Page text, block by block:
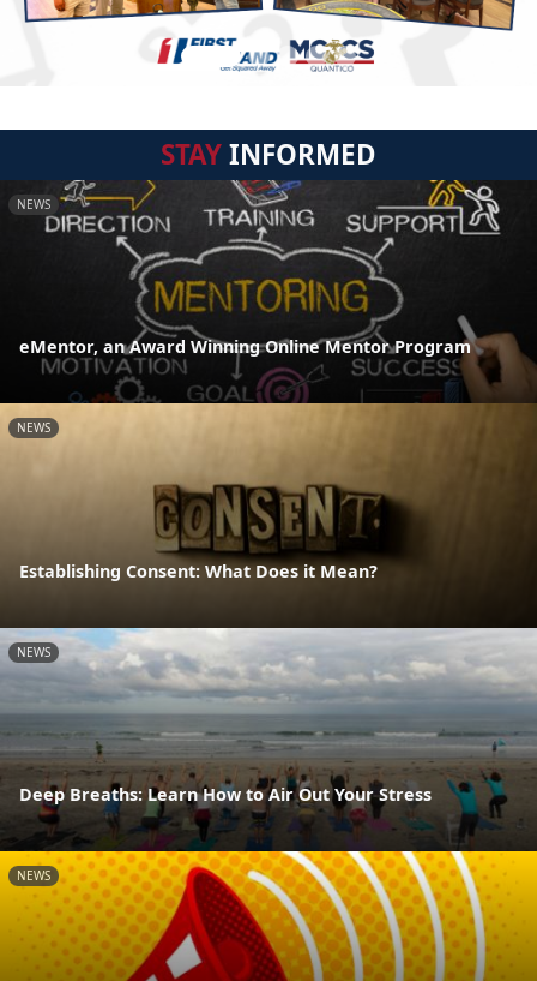
STAYINFORMED
NEWS
eMentor, an Award Winning Online Mentor Program
NEWS
Establishing Consent: What Does it Mean?
NEWS
Deep Breaths: Learn How to Air Out Your Stress
NEWS